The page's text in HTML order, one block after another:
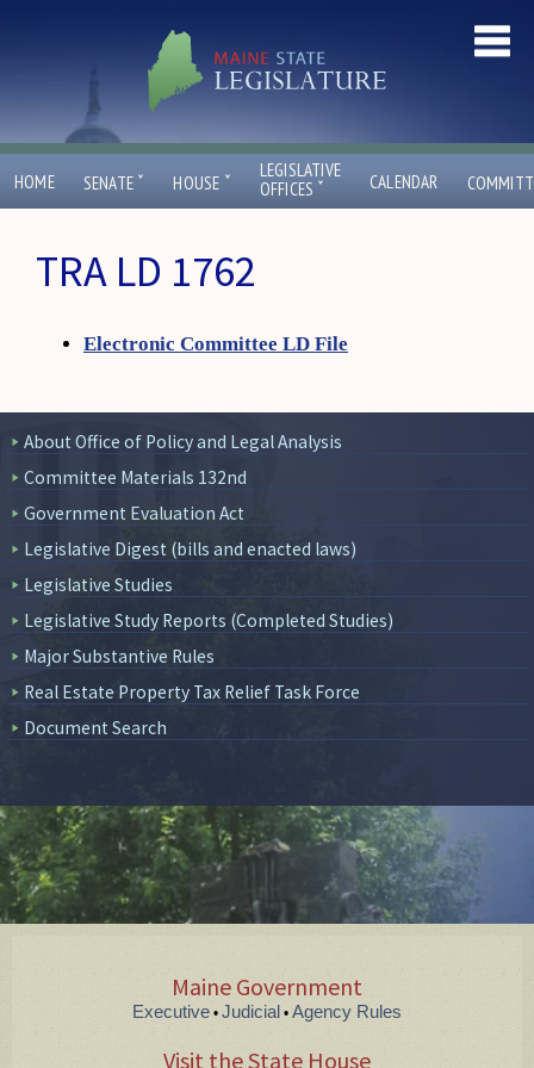
HOME SENATE ˇ HOUSE ˇ
LEGISLATIVE
OFFICES ˇ CALENDAR
TRA LD 1762
Electronic Committee LD File
About Office of Policy and Legal Analysis
Committee Materials 132nd
Government Evaluation Act
Legislative Digest (bills and enacted laws)
Legislative Studies
Legislative Study Reports (Completed Studies)
Major Substantive Rules
Real Estate Property Tax Relief Task Force
Document Search
Maine Government
Executive • Judicial • Agency Rules
Visit the State House